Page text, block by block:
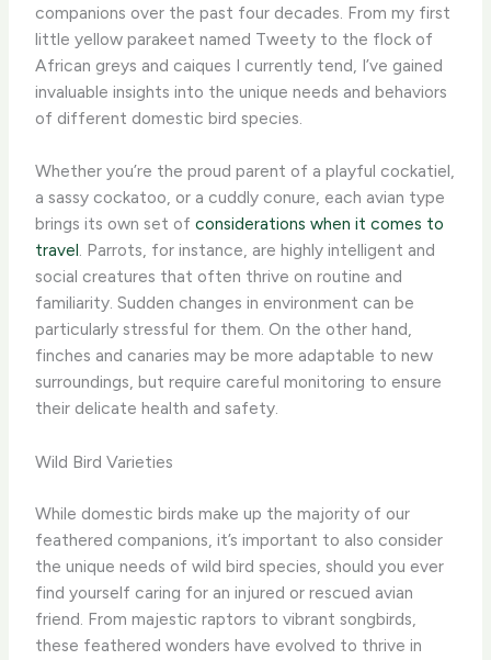
companions over the past four decades. From my first
little yellow parakeet named Tweety to the flock of
African greys and caiques I currently tend, I’ve gained
invaluable insights into the unique needs and behaviors
of different domestic bird species.
Whether you’re the proud parent of a playful cockatiel,
a sassy cockatoo, or a cuddly conure, each avian type
brings its own set ofconsiderations when it comes to
travel. Parrots, for instance, are highly intelligent and
social creatures that often thrive on routine and
familiarity. Sudden changes in environment can be
particularly stressful for them. On the other hand,
finches and canaries may be more adaptable to new
surroundings, but require careful monitoring to ensure
their delicate health and safety.
Wild Bird Varieties
While domestic birds make up the majority of our
feathered companions, it’s important to also consider
the unique needs of wild bird species, should you ever
find yourself caring for an injured or rescued avian
friend. From majestic raptors to vibrant songbirds,
these feathered wonders have evolved to thrive in